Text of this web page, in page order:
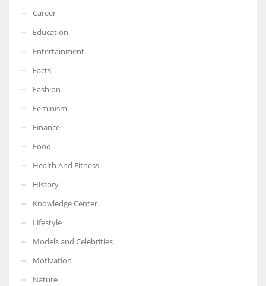
More Women should excel in their businesses against all the odds
which are more in their way.
Career
Education
Entertainment
Facts
Fashion
Feminism
Finance
Food
Health And Fitness
History
Knowledge Center
Lifestyle
Models and Celebrities
Motivation
Nature